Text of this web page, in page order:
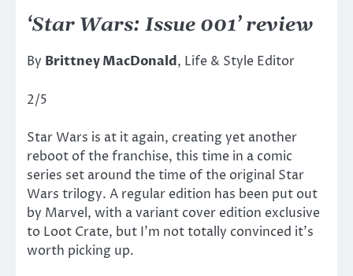
‘Star Wars: Issue 001’ review
By Brittney MacDonald, Life & Style Editor
2/5
Star Wars is at it again, creating yet another
reboot of the franchise, this time in a comic
series set around the time of the original Star
Wars trilogy. A regular edition has been put out
by Marvel, with a variant cover edition exclusive
to Loot Crate, but I’m not totally convinced it’s
worth picking up.